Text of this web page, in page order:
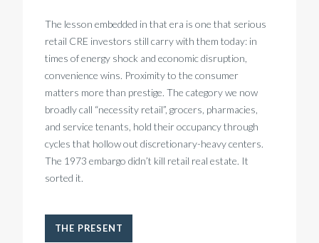
The lesson embedded in that era is one that serious
retail CRE investors still carry with them today: in
times of energy shock and economic disruption,
convenience wins. Proximity to the consumer
matters more than prestige. The category we now
broadly call “necessity retail”, grocers, pharmacies,
and service tenants, hold their occupancy through
cycles that hollow out discretionary-heavy centers.
The 1973 embargo didn’t kill retail real estate. It
sorted it.
THE PRESENT